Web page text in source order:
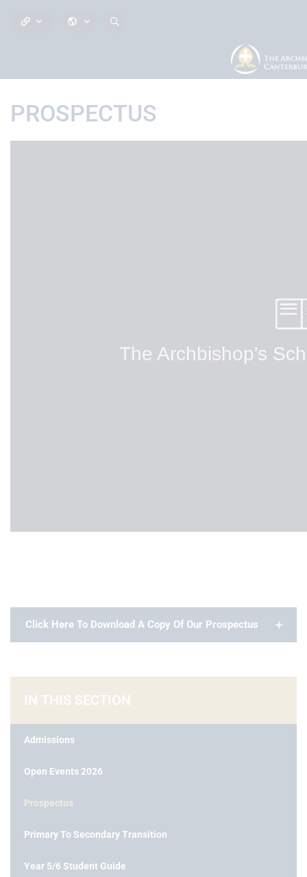
PROSPECTUS
Click Here To Download A Copy Of Our Prospectus
IN THIS SECTION
Admissions
Open Events 2026
Prospectus
Primary To Secondary Transition
Year 5/6 Student Guide